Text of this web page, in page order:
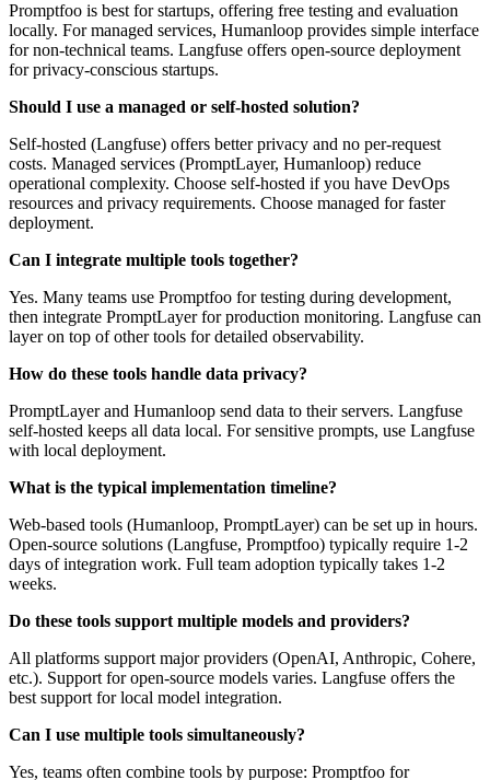
Promptfoo is best for startups, offering free testing and evaluation
locally. For managed services, Humanloop provides simple interface
for non-technical teams. Langfuse offers open-source deployment
for privacy-conscious startups.
Should I use a managed or self-hosted solution?
Self-hosted (Langfuse) offers better privacy and no per-request
costs. Managed services (PromptLayer, Humanloop) reduce
operational complexity. Choose self-hosted if you have DevOps
resources and privacy requirements. Choose managed for faster
deployment.
Can I integrate multiple tools together?
Yes. Many teams use Promptfoo for testing during development,
then integrate PromptLayer for production monitoring. Langfuse can
layer on top of other tools for detailed observability.
How do these tools handle data privacy?
PromptLayer and Humanloop send data to their servers. Langfuse
self-hosted keeps all data local. For sensitive prompts, use Langfuse
with local deployment.
What is the typical implementation timeline?
Web-based tools (Humanloop, PromptLayer) can be set up in hours.
Open-source solutions (Langfuse, Promptfoo) typically require 1-2
days of integration work. Full team adoption typically takes 1-2
weeks.
Do these tools support multiple models and providers?
All platforms support major providers (OpenAI, Anthropic, Cohere,
etc.). Support for open-source models varies. Langfuse offers the
best support for local model integration.
Can I use multiple tools simultaneously?
Yes, teams often combine tools by purpose: Promptfoo for